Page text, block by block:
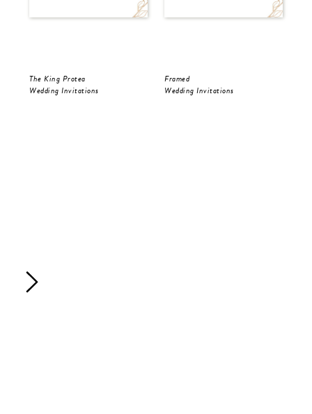
The King Protea
Wedding Invitations
Framed
Wedding Invitations